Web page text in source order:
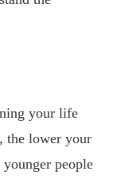
your life
the lower your
people